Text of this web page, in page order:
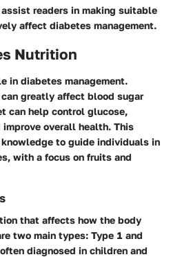
readers in making suitable
affect diabetes management.
Nutrition
in diabetes management.
greatly affect blood sugar
can help control glucose,
improve overall health. This
to guide individuals in
with a focus on fruits and
that affects how the body
two main types: Type 1 and
diagnosed in children and